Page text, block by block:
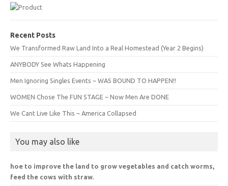
Recent Posts
We Transformed Raw Land Into a Real Homestead (Year 2 Begins)
ANYBODY See Whats Happening
Men Ignoring Singles Events ~ WAS BOUND TO HAPPEN!!
WOMEN Chose The FUN STAGE ~ Now Men Are DONE
We Cant Live Like This ~ America Collapsed
You may also like
hoe to improve the land to grow vegetables and catch worms,
feed the cows with straw.